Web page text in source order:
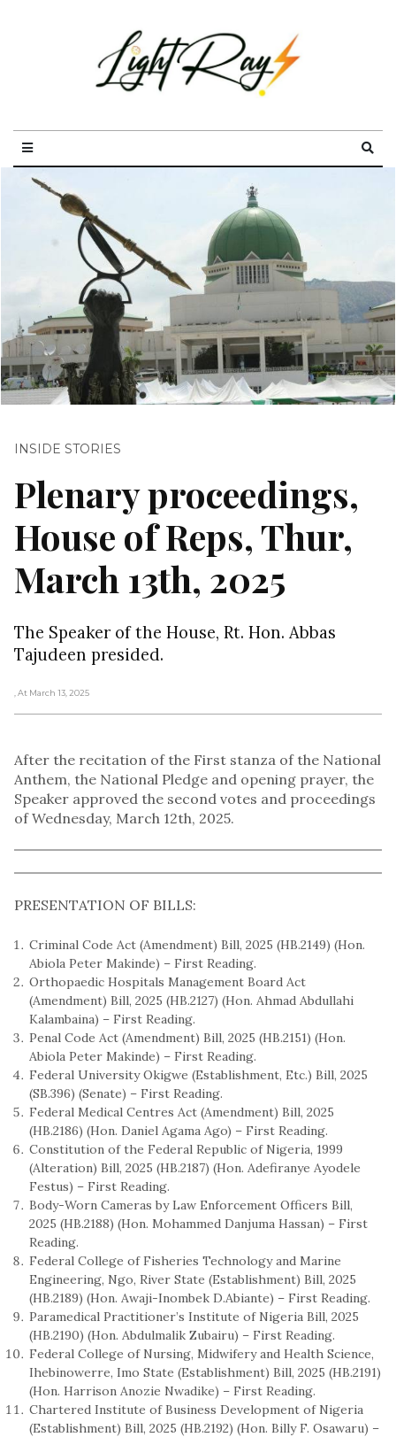
INSIDE STORIES
Plenary proceedings,
House of Reps, Thur,
March 13th, 2025
The Speaker of the House, Rt. Hon. Abbas
Tajudeen presided.
, At March 13, 2025
After the recitation of the First stanza of the National
Anthem, the National Pledge and opening prayer, the
Speaker approved the second votes and proceedings
of Wednesday, March 12th, 2025.
PRESENTATION OF BILLS:
Criminal Code Act (Amendment) Bill, 2025 (HB.2149) (Hon.
Abiola Peter Makinde) – First Reading.
Orthopaedic Hospitals Management Board Act
(Amendment) Bill, 2025 (HB.2127) (Hon. Ahmad Abdullahi
Kalambaina) – First Reading.
Penal Code Act (Amendment) Bill, 2025 (HB.2151) (Hon.
Abiola Peter Makinde) – First Reading.
Federal University Okigwe (Establishment, Etc.) Bill, 2025
(SB.396) (Senate) – First Reading.
Federal Medical Centres Act (Amendment) Bill, 2025
(HB.2186) (Hon. Daniel Agama Ago) – First Reading.
Constitution of the Federal Republic of Nigeria, 1999
(Alteration) Bill, 2025 (HB.2187) (Hon. Adefiranye Ayodele
Festus) – First Reading.
Body-Worn Cameras by Law Enforcement Officers Bill,
2025 (HB.2188) (Hon. Mohammed Danjuma Hassan) – First
Reading.
Federal College of Fisheries Technology and Marine
Engineering, Ngo, River State (Establishment) Bill, 2025
(HB.2189) (Hon. Awaji-Inombek D.Abiante) – First Reading.
Paramedical Practitioner’s Institute of Nigeria Bill, 2025
(HB.2190) (Hon. Abdulmalik Zubairu) – First Reading.
Federal College of Nursing, Midwifery and Health Science,
Ihebinowerre, Imo State (Establishment) Bill, 2025 (HB.2191)
(Hon. Harrison Anozie Nwadike) – First Reading.
Chartered Institute of Business Development of Nigeria
(Establishment) Bill, 2025 (HB.2192) (Hon. Billy F. Osawaru) –